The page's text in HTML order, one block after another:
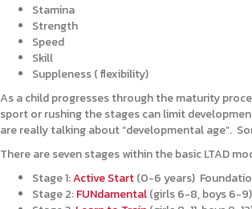
Stamina
Strength
Speed
Skill
Suppleness ( flexibility)
As a child progresses through the maturity
sport or rushing the stages can limit
are really talking about “developmental age”.
There are seven stages within the basic LTAD
Stage 1:Active Start(0-6 years)
Stage 2:FUNdamental(girls 6-8, boys 6-